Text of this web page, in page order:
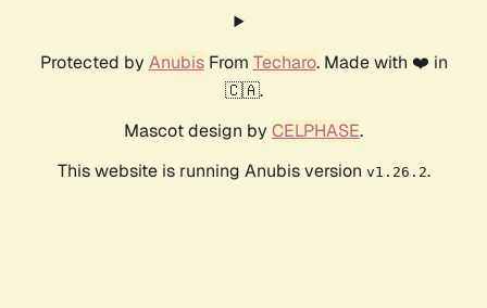
Protected by AnubisFrom Techaro. Made with ❤️ in
🇨🇦.
Mascot design by CELPHASE.
This website is running Anubis version v1.26.2.